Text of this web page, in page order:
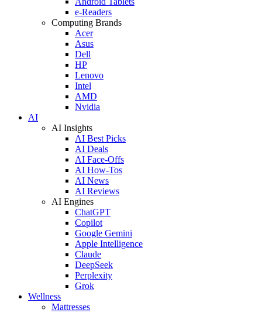
e-Readers
Computing Brands
Acer
Asus
Dell
HP
Lenovo
Intel
AMD
Nvidia
AI
AI Insights
AI Best Picks
AI Deals
AI Face-Offs
AI How-Tos
AI News
AI Reviews
AI Engines
ChatGPT
Copilot
Google Gemini
Apple Intelligence
Claude
DeepSeek
Perplexity
Grok
Wellness
Mattresses